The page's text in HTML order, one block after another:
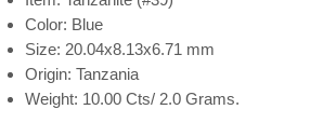
Color: Blue
Size: 20.04x8.13x6.71 mm
Origin: Tanzania
Weight: 10.00 Cts/ 2.0 Grams.